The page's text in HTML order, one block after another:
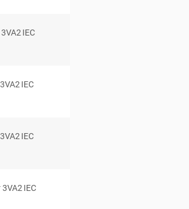
IEC
IEC
IEC
IEC